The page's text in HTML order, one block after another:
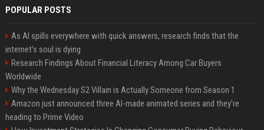
POPULAR POSTS
As AI spills everywhere with quick answers, research finds that the
internet’s soul is dying
Research Findings About Financial Literacy Among Car Buyers
Worldwide
Why the Wednesday S2 Villain is Actually Someone from Season 1
Amazon just announced three AI-made animated series and they’re
heading to Prime Video